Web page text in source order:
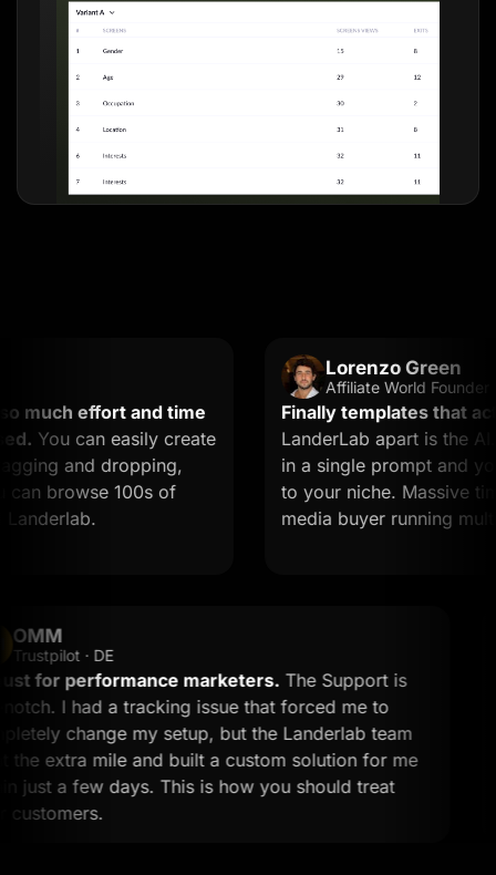
effort and time
can easily create
and dropping,
browse 100s of
Lorenzo Green
Affiliate World Founder
Finally templates that
LanderLab apart is the AI.
in a single prompt and you
to your niche. Massive time
media buyer running
OM OMM
Trustpilot · DE
A must for performance marketers.The Support is
top-notch. I had a tracking issue that forced me to
completely change my setup, but the Landerlab team
went the extra mile and built a custom solution for me
within just a few days. This is how you should treat
your customers.